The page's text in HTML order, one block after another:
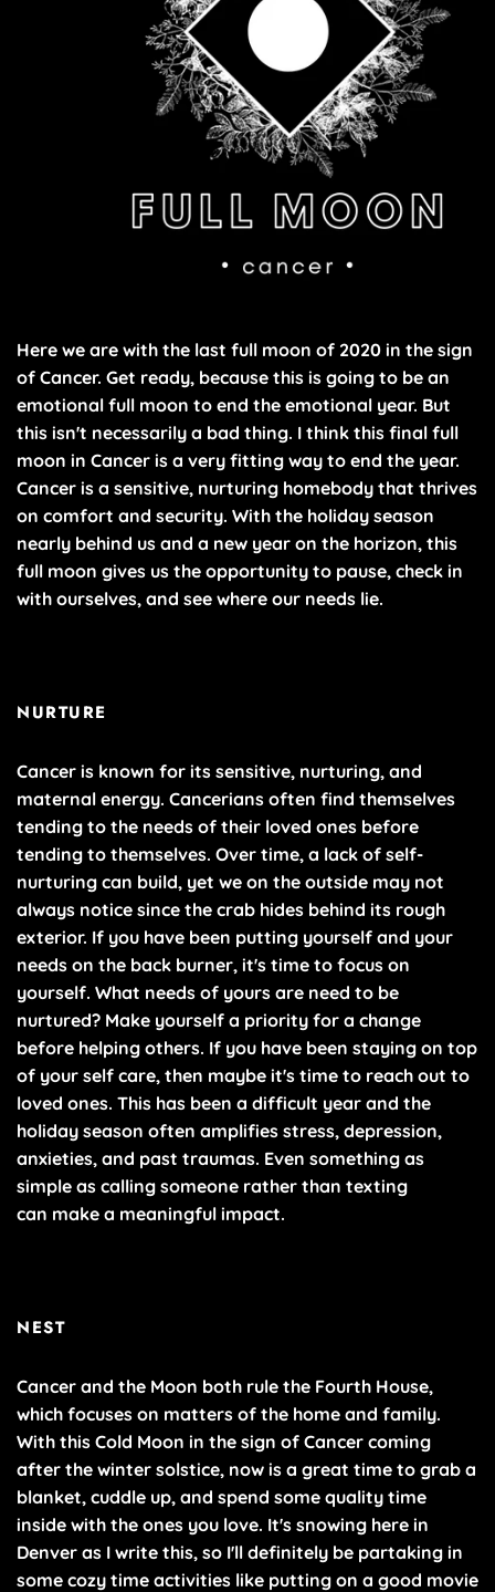
Here we are with the last full moon of 2020 in the sign
of Cancer. Get ready, because this is going to be an
emotional full moon to end the emotional year. But
this isn't necessarily a bad thing. I think this final full
moon in Cancer is a very fitting way to end the year.
Cancer is a sensitive, nurturing homebody that thrives
on comfort and security. With the holiday season
nearly behind us and a new year on the horizon, this
full moon gives us the opportunity to pause, check in
with ourselves, and see where our needs lie.
NURTURE
Cancer is known for its sensitive, nurturing, and
maternal energy. Cancerians often find themselves
tending to the needs of their loved ones before
tending to themselves. Over time, a lack of self-
nurturing can build, yet we on the outside may not
always notice since the crab hides behind its rough
exterior. If you have been putting yourself and your
needs on the back burner, it's time to focus on
yourself. What needs of yours are need to be
nurtured? Make yourself a priority for a change
before helping others. If you have been staying on top
of your self care, then maybe it's time to reach out to
loved ones. This has been a difficult year and the
holiday season often amplifies stress, depression,
anxieties, and past traumas. Even something as
simple as calling someone rather than texting
can make a meaningful impact.
NEST
Cancer and the Moon both rule the Fourth House,
which focuses on matters of the home and family.
With this Cold Moon in the sign of Cancer coming
after the winter solstice, now is a great time to grab a
blanket, cuddle up, and spend some quality time
inside with the ones you love. It's snowing here in
Denver as I write this, so I'll definitely be partaking in
some cozy time activities like putting on a good movie